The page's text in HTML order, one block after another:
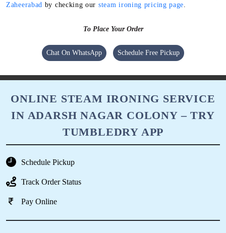
Zaheerabad by checking our steam ironing pricing page
To Place Your Order
Chat On WhatsApp Schedule Free Pickup
ONLINE STEAM IRONING SERVICE
IN ADARSH NAGAR COLONY – TRY
TUMBLEDRY APP
Schedule Pickup
Track Order Status
Pay Online